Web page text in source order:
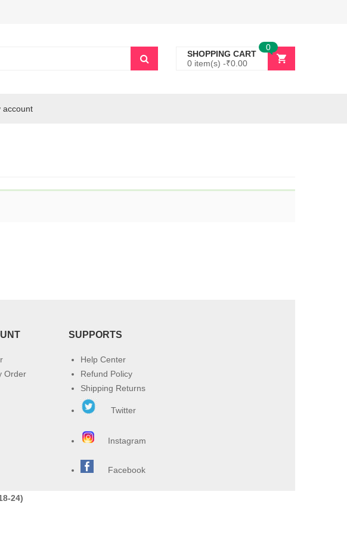
SHOPPING CART
0 item(s) -₹0.00
0
account
Order
SUPPORTS
Help Center
Refund Policy
Shipping Returns
Twitter
Instagram
Facebook
24)